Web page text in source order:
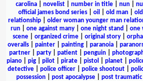
carolina
novelist number in title nun
official james bond series| oil old man|
relationship| older woman younger man
run
one against many one night stand one
scene| organized crime| original story|
overalls
painter painting paranoia
partner
party patient penguin
piano
pig pilot pirate pistol planet
detective| police officer| police shootout|
possession
post apocalypse post